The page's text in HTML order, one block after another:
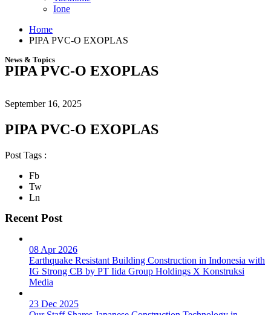
Ione
Home
PIPA PVC-O EXOPLAS
News & Topics
PIPA PVC-O EXOPLAS
September 16, 2025
PIPA PVC-O EXOPLAS
Post Tags :
Fb
Tw
Ln
Recent Post
08 Apr 2026
Earthquake Resistant Building Construction in Indonesia with
IG Strong CB by PT Iida Group Holdings X Konstruksi
Media
23 Dec 2025